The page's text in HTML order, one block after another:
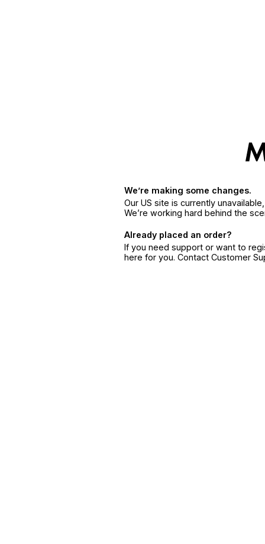
We’re making some changes.
Our US site is currently
We’re working hard behind the
Already placed an order?
If you need support or want to
here for you. Contact Customer